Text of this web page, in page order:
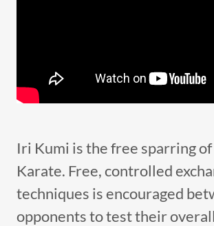
Iri Kumi is the free sparring
Karate. Free, controlled
techniques is encouraged
opponents to test their